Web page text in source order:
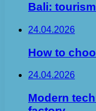
Bali:
24.04.2026
How to
24.04.2026
Modern